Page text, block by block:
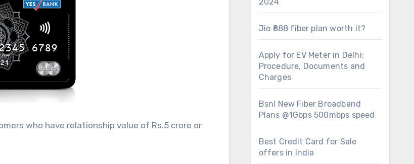
who have relationship value of Rs.5 crore or
Jio ₹888 fiber plan worth it?
Apply for EV Meter in Delhi:
Procedure, Documents and
Charges
Bsnl New Fiber Broadband
Plans @1Gbps 500mbps speed
Best Credit Card for Sale
offers in India